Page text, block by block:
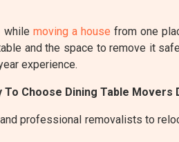
while moving a house from one
and the space to remove it
experience.
Choose Dining Table Movers
professional removalists to